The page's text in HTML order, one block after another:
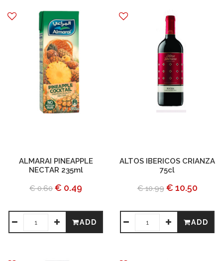
ALMARAI PINEAPPLE
NECTAR 235ml
€ 0.60 € 0.49
ADD
ALTOS IBERICOS CRIANZA
75cl
€ 10.99 € 10.50
ADD